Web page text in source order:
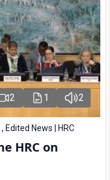
2 1 2
News | HRC
HRC on